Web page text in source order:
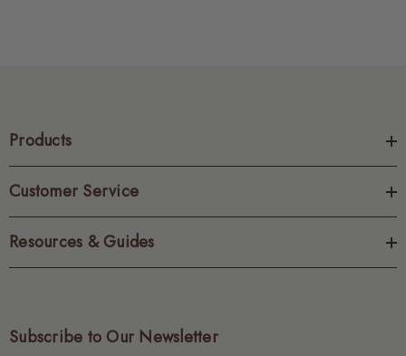
Products
Customer Service
Resources & Guides
Subscribe to Our Newsletter